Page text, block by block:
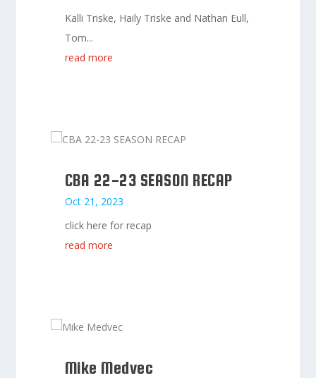
Kalli Triske, Haily Triske and Nathan Eull,
Tom...
read more
CBA 22-23 SEASON RECAP
Oct 21, 2023
click here for recap
read more
Mike Medvec